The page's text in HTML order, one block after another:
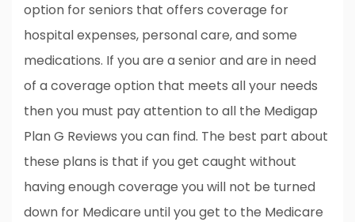
option for seniors that offers coverage for
hospital expenses, personal care, and some
medications. If you are a senior and are in need
of a coverage option that meets all your needs
then you must pay attention to all the Medigap
Plan G Reviews you can find. The best part about
these plans is that if you get caught without
having enough coverage you will not be turned
down for Medicare until you get to the Medicare